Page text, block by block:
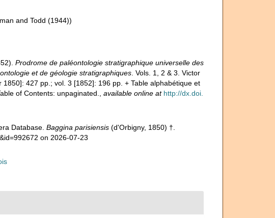
and Todd (1944))
Prodrome de paléontologie stratigraphique universelle des
et de géologie stratigraphiques. Vols. 1, 2 & 3. Victor
427 pp.; vol. 3 [1852]: 196 pp. + Table alphabétique et
of Contents: unpaginated.
available online at http://dx.doi.
Database. Baggina parisiensis(d'Orbigny, 1850) †.
on 2026-07-23